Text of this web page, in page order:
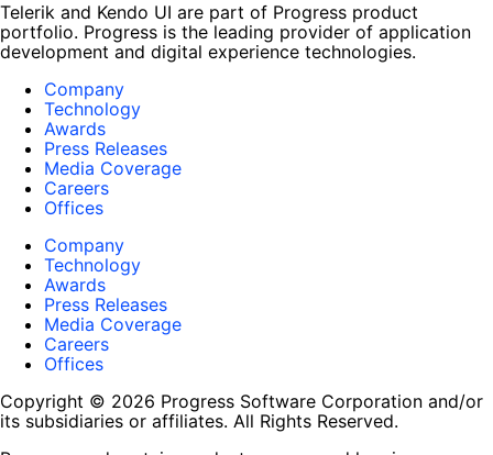
Telerik and Kendo UI are part of Progress product
portfolio. Progress is the leading provider of application
development and digital experience technologies.
Company
Technology
Awards
Press Releases
Media Coverage
Careers
Offices
Company
Technology
Awards
Press Releases
Media Coverage
Careers
Offices
Copyright © 2026 Progress Software Corporation and/or
its subsidiaries or affiliates. All Rights Reserved.